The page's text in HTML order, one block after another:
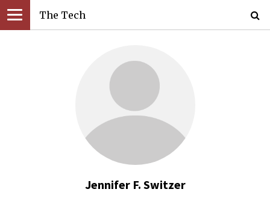
The Tech
Jennifer F. Switzer